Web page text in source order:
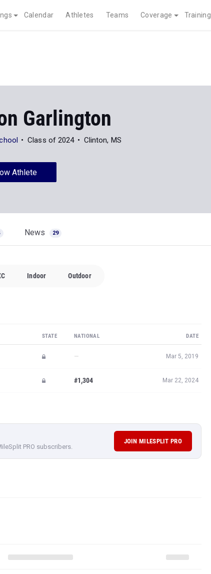
Calendar Athletes Teams Coverage Training
Garlington
Class of 2024 Clinton, MS
Athlete
News 29
Indoor Outdoor
STATE NATIONAL DATE
— Mar 5, 2019
#1,304 Mar 22, 2024
PRO subscribers.
JOIN MILESPLIT PRO